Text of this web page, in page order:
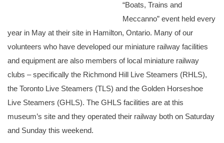
“Boats, Trains and
Meccanno” event held every
year in May at their site in Hamilton, Ontario. Many of our
volunteers who have developed our miniature railway facilities
and equipment are also members of local miniature railway
clubs – specifically the Richmond Hill Live Steamers (RHLS),
the Toronto Live Steamers (TLS) and the Golden Horseshoe
Live Steamers (GHLS). The GHLS facilities are at this
museum’s site and they operated their railway both on Saturday
and Sunday this weekend.